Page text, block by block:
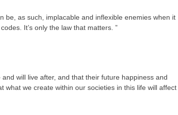
be, as such, implacable and inflexible enemies when it
It’s only the law that matters. ”
will live after, and that their future happiness and
we create within our societies in this life will affect